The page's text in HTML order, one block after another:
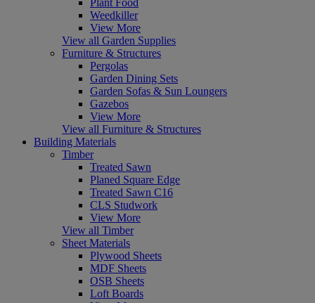
Weedkiller
View More
View all Garden Supplies
Furniture & Structures
Pergolas
Garden Dining Sets
Garden Sofas & Sun Loungers
Gazebos
View More
View all Furniture & Structures
Building Materials
Timber
Treated Sawn
Planed Square Edge
Treated Sawn C16
CLS Studwork
View More
View all Timber
Sheet Materials
Plywood Sheets
MDF Sheets
OSB Sheets
Loft Boards